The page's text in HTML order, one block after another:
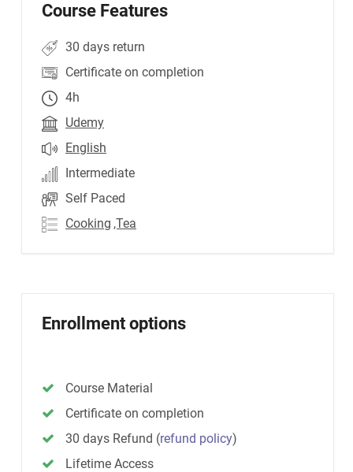
Course Features
30 days return
Certificate on completion
4h
Udemy
English
Intermediate
Self Paced
Cooking ,Tea
Enrollment options
Course Material
Certificate on completion
30 days Refund (refund policy)
Lifetime Access